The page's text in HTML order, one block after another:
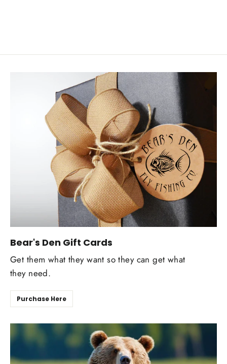
Bear's Den Gift Cards
Get them what they want so they can get what
they need.
Purchase Here